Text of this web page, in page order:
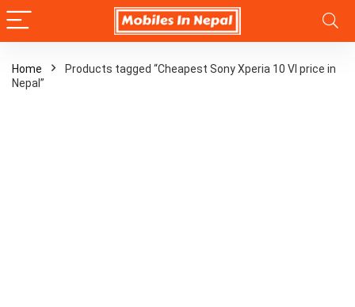
Home
Products tagged “Cheapest Sony Xperia 10 VI price in
Nepal”